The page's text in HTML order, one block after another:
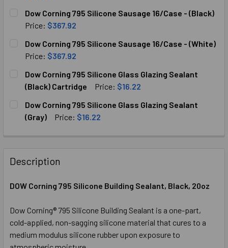
STOCK:
DECREASE QUANTITY OF 795 SILICONE DOW CORNING
INCREASE QUANTITY OF 795 SILICONE DOW
Dow Corning 795 Silicone Sausage 16/Case - (Black)
Price: $367.92
STOCK:
DECREASE QUANTITY OF DOW CORNING 795 SILICONE
INCREASE QUANTITY OF DOW CORNING 795
Dow Corning 795 Silicone Sausage 16/Case - (White)
Price: $367.92
STOCK:
Dow Corning 795 Silicone Glass Glazing Sealant
(Black) Cartridge
Price: $16.22
STOCK:
DECREASE QUANTITY OF DOW CORNING 795 SILICONE
INCREASE QUANTITY OF DOW CORNING 795
Dow Corning 795 Silicone Glass Glazing Sealant
(Gray)
Price: $16.22
Description
DOW Corning 795 Silicone Building Sealant, Black, 20oz
Dow Corning® 795 Silicone Building Sealant is a one-part,
cold-applied, non-sagging silicone material that cures to a
medium modulus silicone rubber upon exposure to